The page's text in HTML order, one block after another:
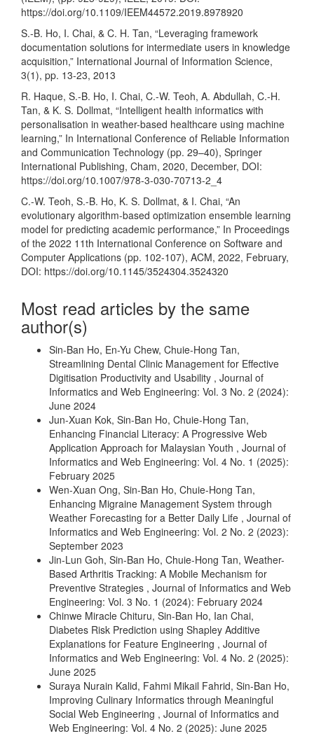
https://doi.org/10.1109/IEEM44572.2019.8978920
S.-B. Ho, I. Chai, & C. H. Tan, “Leveraging framework
documentation solutions for intermediate users in knowledge
acquisition,” International Journal of Information Science,
3(1), pp. 13-23, 2013
R. Haque, S.-B. Ho, I. Chai, C.-W. Teoh, A. Abdullah, C.-H.
Tan, & K. S. Dollmat, “Intelligent health informatics with
personalisation in weather-based healthcare using machine
learning,” In International Conference of Reliable Information
and Communication Technology (pp. 29–40), Springer
International Publishing, Cham, 2020, December, DOI:
https://doi.org/10.1007/978-3-030-70713-2_4
C.-W. Teoh, S.-B. Ho, K. S. Dollmat, & I. Chai, “An
evolutionary algorithm-based optimization ensemble learning
model for predicting academic performance,” In Proceedings
of the 2022 11th International Conference on Software and
Computer Applications (pp. 102-107), ACM, 2022, February,
DOI: https://doi.org/10.1145/3524304.3524320
Most read articles by the same
author(s)
Sin-Ban Ho, En-Yu Chew, Chuie-Hong Tan,
Streamlining Dental Clinic Management for Effective
Digitisation Productivity and Usability , Journal of
Informatics and Web Engineering: Vol. 3 No. 2 (2024):
June 2024
Jun-Xuan Kok, Sin-Ban Ho, Chuie-Hong Tan,
Enhancing Financial Literacy: A Progressive Web
Application Approach for Malaysian Youth , Journal of
Informatics and Web Engineering: Vol. 4 No. 1 (2025):
February 2025
Wen-Xuan Ong, Sin-Ban Ho, Chuie-Hong Tan,
Enhancing Migraine Management System through
Weather Forecasting for a Better Daily Life , Journal of
Informatics and Web Engineering: Vol. 2 No. 2 (2023):
September 2023
Jin-Lun Goh, Sin-Ban Ho, Chuie-Hong Tan, Weather-
Based Arthritis Tracking: A Mobile Mechanism for
Preventive Strategies , Journal of Informatics and Web
Engineering: Vol. 3 No. 1 (2024): February 2024
Chinwe Miracle Chituru, Sin-Ban Ho, Ian Chai,
Diabetes Risk Prediction using Shapley Additive
Explanations for Feature Engineering , Journal of
Informatics and Web Engineering: Vol. 4 No. 2 (2025):
June 2025
Suraya Nurain Kalid, Fahmi Mikail Fahrid, Sin-Ban Ho,
Improving Culinary Informatics through Meaningful
Social Web Engineering , Journal of Informatics and
Web Engineering: Vol. 4 No. 2 (2025): June 2025